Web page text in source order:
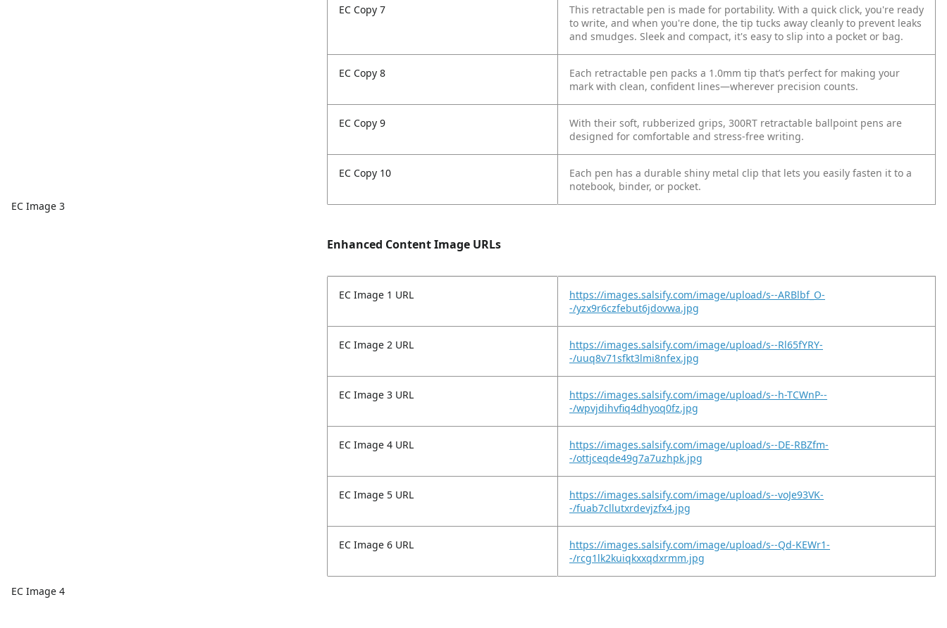
EC Image 3
EC Image 4
EC Copy 7
This retractable pen is made for portability. With a quick click, you're ready
to write, and when you're done, the tip tucks away cleanly to prevent leaks
and smudges. Sleek and compact, it's easy to slip into a pocket or bag.
EC Copy 8
Each retractable pen packs a 1.0mm tip that’s perfect for making your
mark with clean, confident lines—wherever precision counts.
EC Copy 9
With their soft, rubberized grips, 300RT retractable ballpoint pens are
designed for comfortable and stress-free writing.
EC Copy 10
Each pen has a durable shiny metal clip that lets you easily fasten it to a
notebook, binder, or pocket.
Enhanced Content Image URLs
EC Image 1 URL
https://images.salsify.com/image/upload/s--ARBlbf_O-
-/yzx9r6czfebut6jdovwa.jpg
EC Image 2 URL
https://images.salsify.com/image/upload/s--Rl65fYRY-
-/uuq8v71sfkt3lmi8nfex.jpg
EC Image 3 URL
https://images.salsify.com/image/upload/s--h-TCWnP--
-/wpvjdihvfiq4dhyoq0fz.jpg
EC Image 4 URL
https://images.salsify.com/image/upload/s--DE-RBZfm-
-/ottjceqde49g7a7uzhpk.jpg
EC Image 5 URL
https://images.salsify.com/image/upload/s--voJe93VK-
-/fuab7cllutxrdevjzfx4.jpg
EC Image 6 URL
https://images.salsify.com/image/upload/s--Qd-KEWr1-
-/rcg1lk2kuiqkxxqdxrmm.jpg